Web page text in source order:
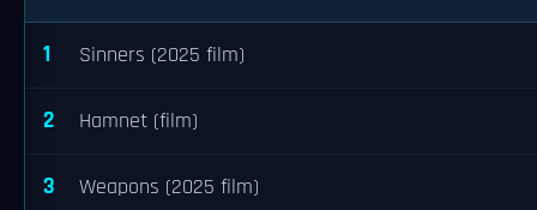
1 Sinners (2025 film)
2 Hamnet (film)
3 Weapons (2025 film)